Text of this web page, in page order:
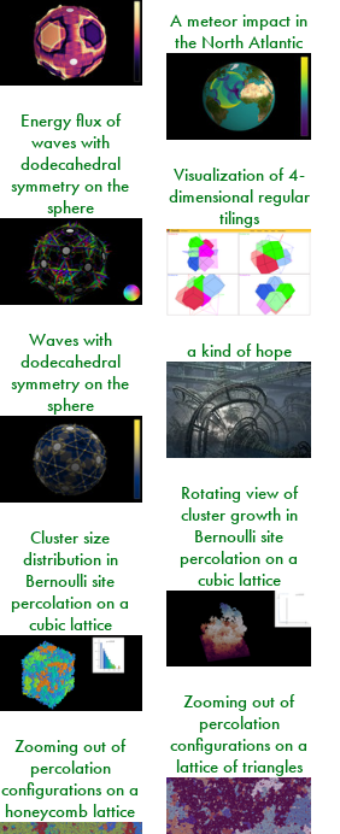
A meteor impact in
the North Atlantic
Energy flux of
waves with
dodecahedral
symmetry on the
sphere
Visualization of 4-
dimensional regular
tilings
Waves with
dodecahedral
symmetry on the
sphere
a kind of hope
Rotating view of
cluster growth in
Bernoulli site
percolation on a
cubic lattice
Cluster size
distribution in
Bernoulli site
percolation on a
cubic lattice
Zooming out of
percolation
configurations on a
lattice of triangles
Zooming out of
percolation
configurations on a
honeycomb lattice